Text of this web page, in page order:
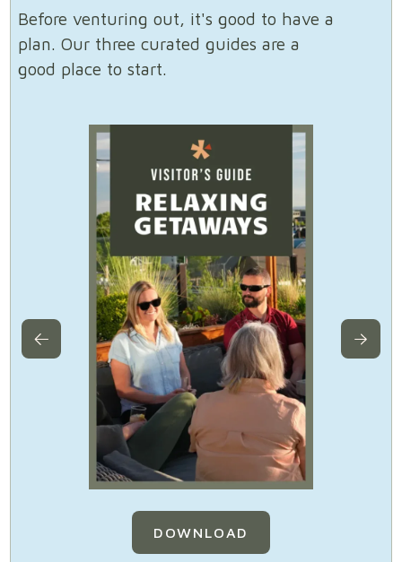
Before venturing out, it's good to have a
plan. Our three curated guides are a
good place to start.
DOWNLOAD